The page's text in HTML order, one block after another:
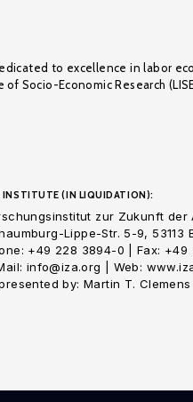
to excellence in labor
Socio-Economic Research
INSTITUTE (IN LIQUIDATION):
zur Zukunft der
Lippe-Str. 5-9, 53113
+49 228 3894-0 | Fax: +49
info@iza.org | Web:
by: Martin T.